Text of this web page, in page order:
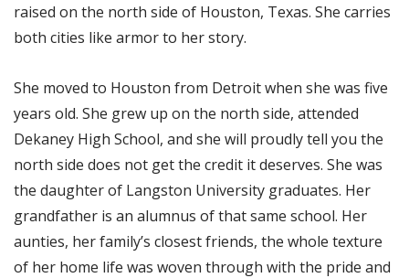
raised on the north side of Houston, Texas. She carries
both cities like armor to her story.
She moved to Houston from Detroit when she was five
years old. She grew up on the north side, attended
Dekaney High School, and she will proudly tell you the
north side does not get the credit it deserves. She was
the daughter of Langston University graduates. Her
grandfather is an alumnus of that same school. Her
aunties, her family’s closest friends, the whole texture
of her home life was woven through with the pride and